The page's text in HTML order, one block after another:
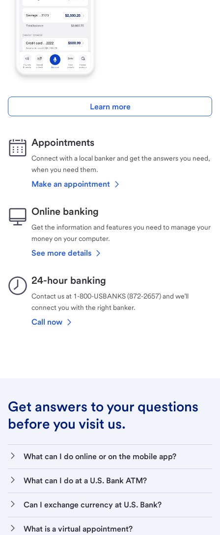
Learn more
Appointments
Connect with a local banker and get the answers you need,
when you need them.
Make an appointment
Online banking
Get the information and features you need to manage your
money on your computer.
See more details
24-hour banking
Contact us at 1-800-USBANKS (872-2657) and we’ll
connect you with the right banker.
Call now
Get answers to your questions
before you visit us.
What can I do online or on the mobile app?
What can I do at a U.S. Bank ATM?
Can I exchange currency at U.S. Bank?
What is a virtual appointment?